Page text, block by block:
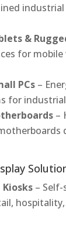
&
for
PCs –
for
–
Kiosks –